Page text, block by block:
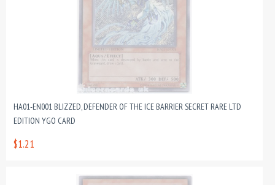
HA01-EN001 BLIZZED, DEFENDER OF THE ICE BARRIER SECRET RARE LTD
EDITION YGO CARD
$1.21